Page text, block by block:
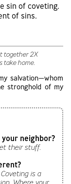
sin of coveting.
of sins.
together 2X
take home.
salvation—whom
stronghold of my
neighbor?
their stuff.
is a